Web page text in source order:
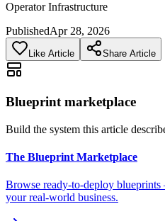
Operator Infrastructure
PublishedApr 28, 2026
Like Article Share Article
Blueprint marketplace
Build the system this article
The Blueprint Marketplace
Browse ready-to-deploy
your real-world business.